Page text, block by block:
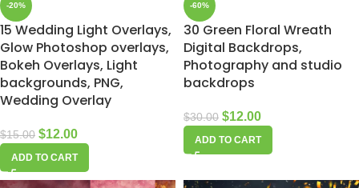
-20%
15 Wedding Light Overlays,
Glow Photoshop overlays,
Bokeh Overlays, Light
backgrounds, PNG,
Wedding Overlay
$15.00 $12.00
ADD TO CART
-60%
30 Green Floral Wreath
Digital Backdrops,
Photography and studio
backdrops
$30.00 $12.00
ADD TO CART